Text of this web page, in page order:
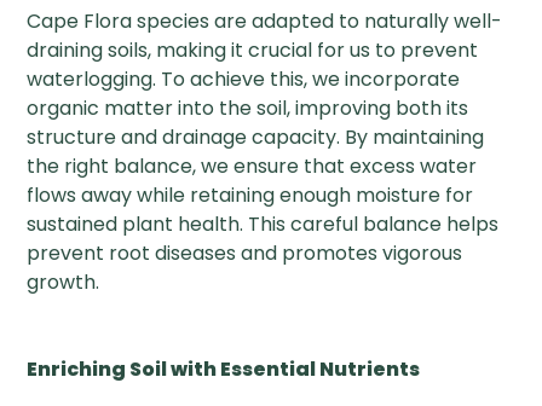
Cape Flora species are adapted to naturally well-
draining soils, making it crucial for us to prevent
waterlogging. To achieve this, we incorporate
organic matter into the soil, improving both its
structure and drainage capacity. By maintaining
the right balance, we ensure that excess water
flows away while retaining enough moisture for
sustained plant health. This careful balance helps
prevent root diseases and promotes vigorous
growth.
Enriching Soil with Essential Nutrients